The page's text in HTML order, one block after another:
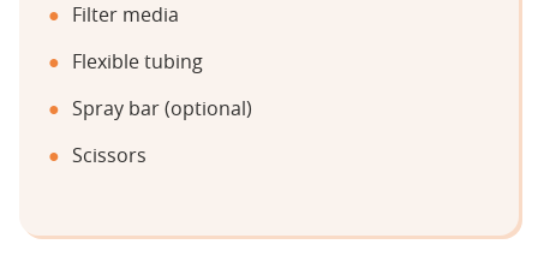
Filter media
Flexible tubing
Spray bar (optional)
Scissors